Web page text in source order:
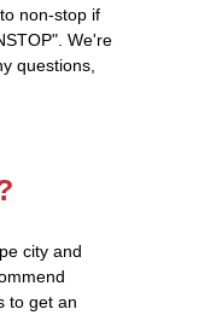
non-stop if
We're
questions,
city and
to get an